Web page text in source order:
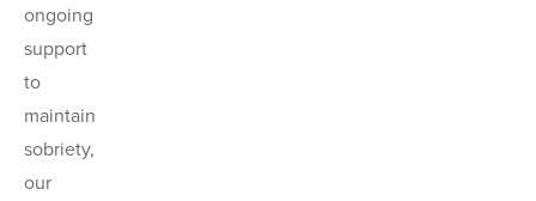
ongoing
support
to
maintain
sobriety,
our